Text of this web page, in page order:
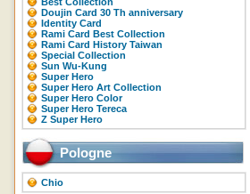
Doujin Card 30 Th anniversary
Identity Card
Rami Card Best Collection
Rami Card History Taiwan
Special Collection
Sun Wu-Kung
Super Hero
Super Hero Art Collection
Super Hero Color
Super Hero Tereca
Z Super Hero
Pologne
Chio